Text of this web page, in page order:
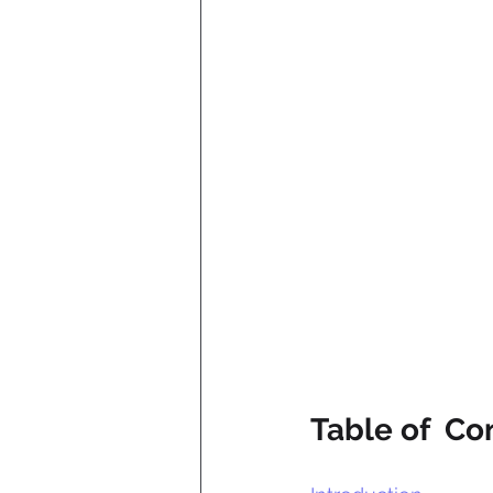
Table of